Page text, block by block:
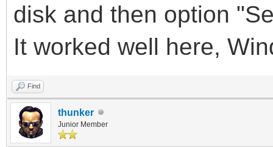
disk and then option
It worked well here,
Find
thunker
Junior Member